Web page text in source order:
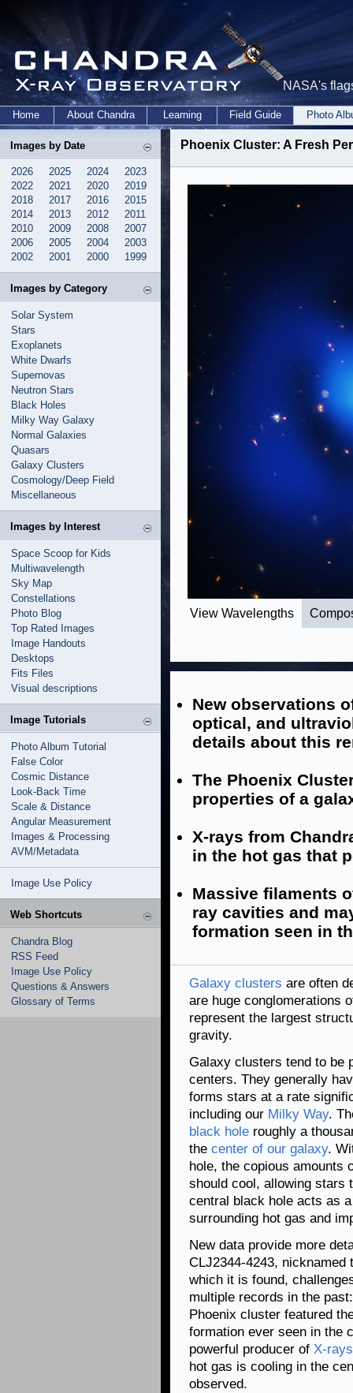
NASA's
Home About Chandra Learning Field Guide Photo
Images by Date
2026 2025 2024
2023
2022
2021 2020
2019
2018
2017 2016
2015
2014
2013 2012
2011
2010
2009 2008
2007
2006
2005 2004
2003
2002
2001 2000 1999
Images by Category
Solar System
Stars
Exoplanets
White Dwarfs
Supernovas
Neutron Stars
Black Holes
Milky Way Galaxy
Normal Galaxies
Quasars
Galaxy Clusters
Cosmology/Deep Field
Miscellaneous
Images by Interest
Space Scoop for Kids
Multiwavelength
Sky Map
Constellations
Photo Blog
Top Rated Images
Image Handouts
Desktops
Fits Files
Visual descriptions
Image Tutorials
Photo Album Tutorial
False Color
Cosmic Distance
Look-Back Time
Scale & Distance
Angular Measurement
Images & Processing
AVM/Metadata
Image Use Policy
Web Shortcuts
Chandra Blog
RSS Feed
Image Use Policy
Questions & Answers
Glossary of Terms
Phoenix Cluster: A Fresh
View Wavelengths
New observations
optical, and
details about this
The Phoenix
properties of a
X-rays from
in the hot gas that
Massive filaments
ray cavities and
formation seen in
Galaxy clusters are often
are huge conglomerations
represent the largest
gravity.
Galaxy clusters tend to be
centers. They generally
forms stars at a rate
including our Milky Way.
black hole roughly a
the center of our galaxy.
hole, the copious amounts
should cool, allowing stars
central black hole acts as
surrounding hot gas and
New data provide more
CLJ2344-4243,
which it is found,
multiple records in the
Phoenix cluster featured
formation ever seen in the
powerful producer of X-rays
hot gas is cooling in the
observed.